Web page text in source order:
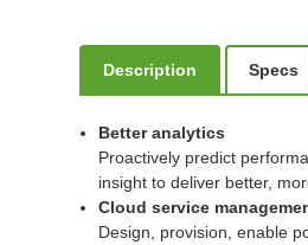
Description Specs
Better analytics
Proactively predict
insight to deliver better,
Cloud service
Design, provision, enable